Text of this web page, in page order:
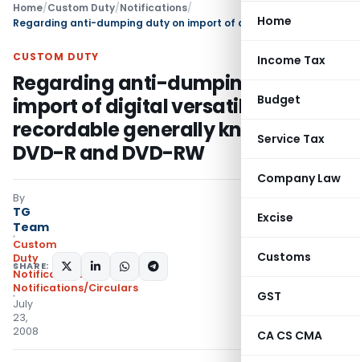
Home
Income Tax
Budget
Service Tax
Company Law
Excise
Customs
GST
CA CS CMA
Home/Custom Duty/Notifications/
CUSTOM DUTY
Regarding anti-dumping duty on
import of digital versatile discs –
recordable generally known as
DVD-R and DVD-RW
By
TG
Team
Custom
Duty
Notifications
Notifications/Circulars
July
23,
2008
SHARE: